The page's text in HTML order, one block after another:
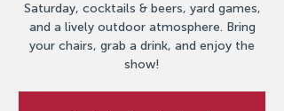
Saturday, cocktails & beers, yard games,
and a lively outdoor atmosphere. Bring
your chairs, grab a drink, and enjoy the
show!